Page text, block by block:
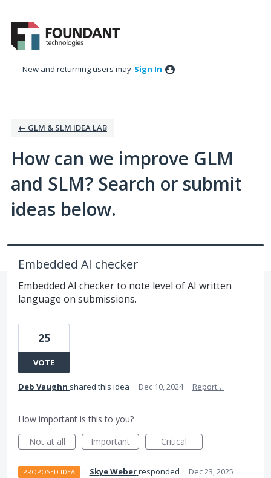
to
content
New and returning users may Sign In
← GLM & SLM IDEA LAB
How can we improve GLM
and SLM? Search or submit
ideas below.
Embedded AI checker
Embedded AI checker to note level of AI written
language on submissions.
25
VOTE
Deb Vaughn shared this idea · Dec 10, 2024 · Report…
How important is this to you?
Not at all
Important Critical
PROPOSED IDEA · Skye Weberresponded · Dec 23, 2025